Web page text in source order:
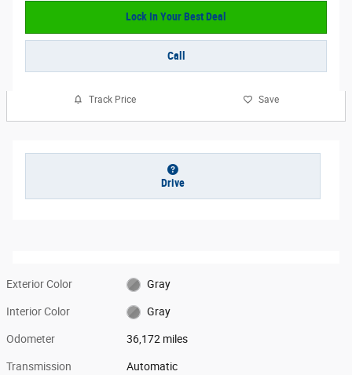
Lock In Your Best Deal
Call
Track Price Save
Drive
Exterior Color Gray
Interior Color Gray
Odometer 36,172 miles
Transmission Automatic